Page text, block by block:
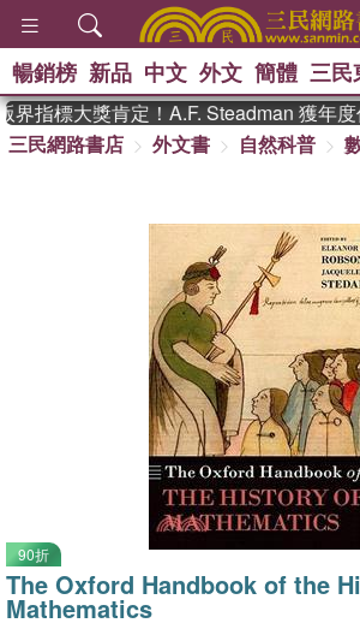
熱搜： 東野圭吾
獎 臺灣漫遊錄
登輝時代 、 數
偉大的迷走神經
暢銷榜 新品 中文 外文 簡體 三民
指標大獎肯定！A.F. Steadman 獲年度
三民網路書店
外文書 自然科普
90折
The Oxford Handbook of the
Mathematics